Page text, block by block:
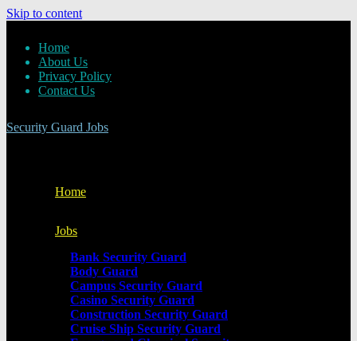
Skip to content
Home
About Us
Privacy Policy
Contact Us
Security Guard Jobs
Home
Jobs
Bank Security Guard
Body Guard
Campus Security Guard
Casino Security Guard
Construction Security Guard
Cruise Ship Security Guard